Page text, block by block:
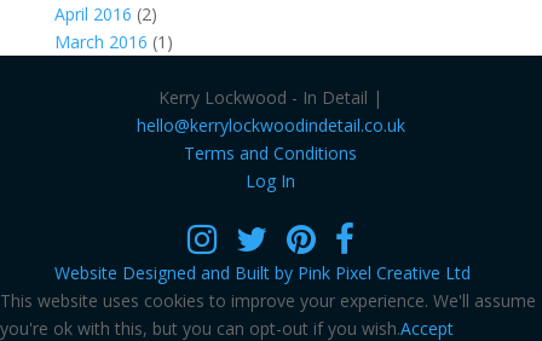
April 2016 (2)
March 2016 (1)
Kerry Lockwood - In Detail |
hello@kerrylockwoodindetail.co.uk
Terms and Conditions
Log In
Website Designed and Built by Pink Pixel Creative Ltd
This website uses cookies to improve your experience. We'll assume
you're ok with this, but you can opt-out if you wish.Accept